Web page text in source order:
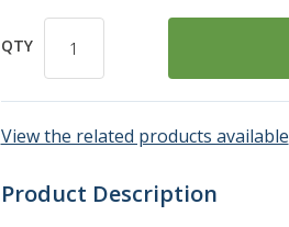
QTY
View the related products available
Product Description